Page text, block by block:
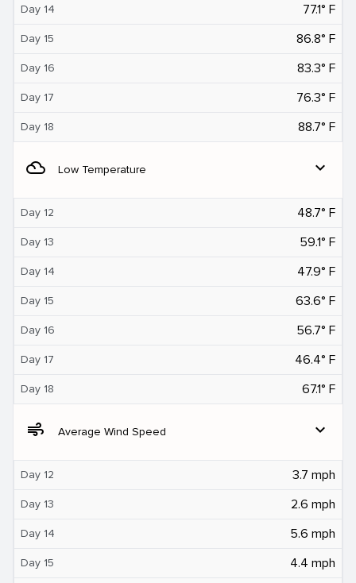
Day 14 77.1° F
Day 15 86.8° F
Day 16 83.3° F
Day 17 76.3° F
Day 18 88.7° F
filter_drama Low Temperature expand_more
Day 12 48.7° F
Day 13 59.1° F
Day 14 47.9° F
Day 15 63.6° F
Day 16 56.7° F
Day 17 46.4° F
Day 18 67.1° F
air Average Wind Speed expand_more
Day 12 3.7 mph
Day 13 2.6 mph
Day 14 5.6 mph
Day 15 4.4 mph